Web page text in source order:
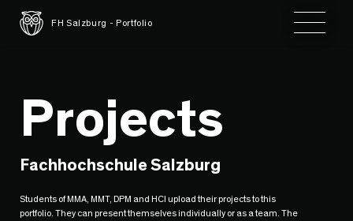
FH Salzburg - Portfolio Toggle
Projects
Fachhochschule Salzburg
Students of MMA, MMT, DPM and HCI upload their projects to this
portfolio. They can present themselves individually or as a team. The